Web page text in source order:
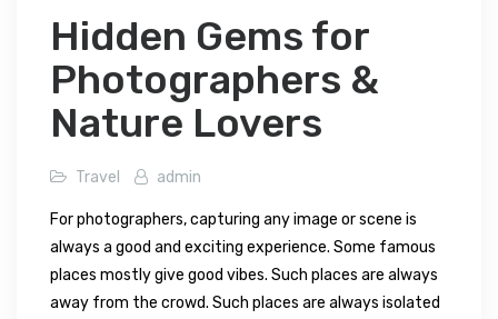
Hidden Gems for
Photographers &
Nature Lovers
Travel admin
For photographers, capturing any image or scene is
always a good and exciting experience. Some famous
places mostly give good vibes. Such places are always
away from the crowd. Such places are always isolated